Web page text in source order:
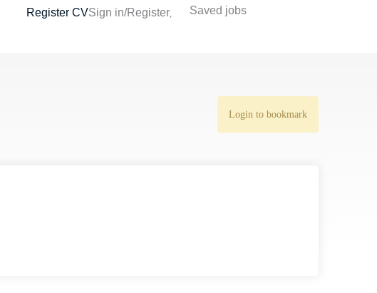
Register CVSign in/Register Saved jobs
Login to bookmark